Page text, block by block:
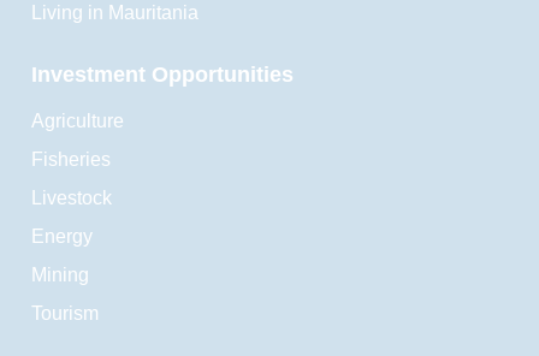
Living in Mauritania
Investment Opportunities
Agriculture
Fisheries
Livestock
Energy
Mining
Tourism